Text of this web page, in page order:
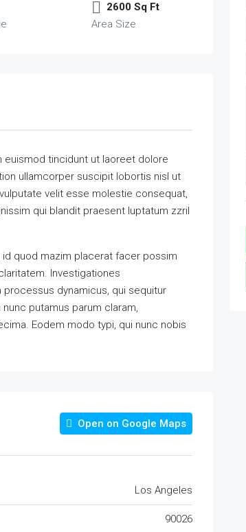
2600 Sq Ft
Area Size
tincidunt ut laoreet dolore
ullamcorper suscipit lobortis nisl ut
velit esse molestie consequat,
qui blandit praesent luptatum zzril
quod mazim placerat facer possim
Investigationes
dynamicus, qui sequitur
putamus parum claram,
Eodem modo typi, qui nunc nobis
Open on Google Maps
Los Angeles
90026